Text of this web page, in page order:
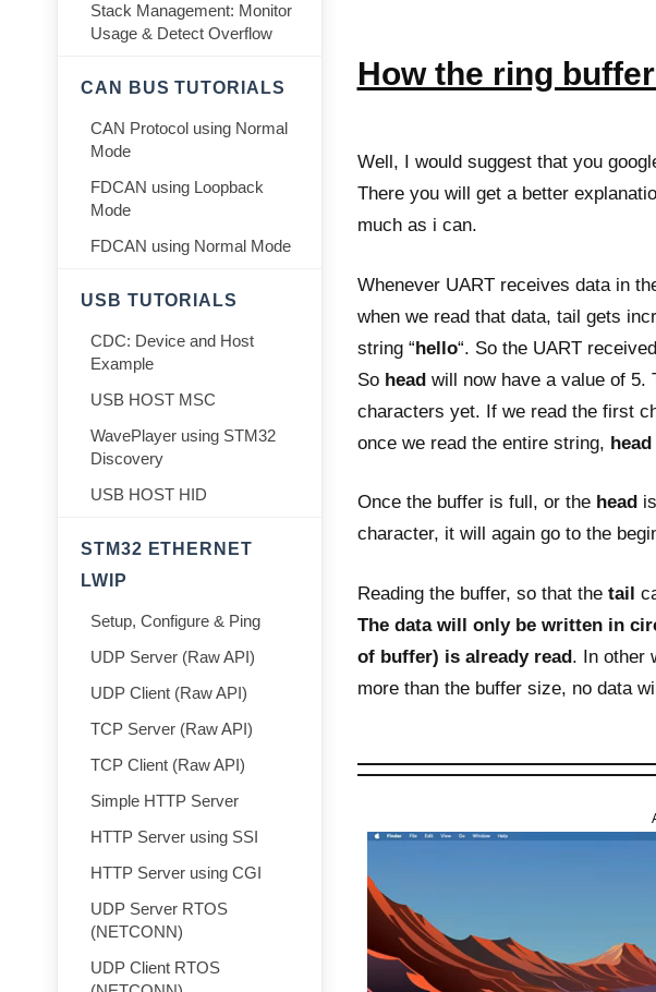
How the ring
Well, I would suggest that you
There you will get a better
much as i can.
Whenever UART receives data in
when we read that data, tail gets
string “hello“. So the UART
So head will now have a value of 5.
characters yet. If we read the first
once we read the entire string, head
Once the buffer is full, or the head
character, it will again go to the
Reading the buffer, so that the tail
The data will only be written in
of buffer) is already read. In other
more than the buffer size, no data
Stack Management: Monitor
Usage & Detect Overflow
CAN BUS TUTORIALS
CAN Protocol using Normal
Mode
FDCAN using Loopback
Mode
FDCAN using Normal Mode
USB TUTORIALS
CDC: Device and Host
Example
USB HOST MSC
WavePlayer using STM32
Discovery
USB HOST HID
STM32 ETHERNET
LWIP
Setup, Configure & Ping
UDP Server (Raw API)
UDP Client (Raw API)
TCP Server (Raw API)
TCP Client (Raw API)
Simple HTTP Server
HTTP Server using SSI
HTTP Server using CGI
UDP Server RTOS
(NETCONN)
UDP Client RTOS